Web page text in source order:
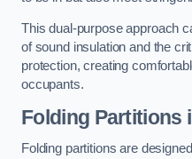
This dual-purpose approach
of sound insulation and the
protection, creating
occupants.
Folding Partitions
Folding partitions are